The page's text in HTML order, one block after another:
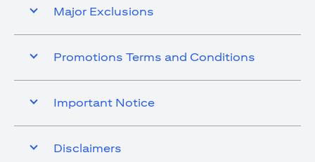
Major Exclusions
Promotions Terms and Conditions
Important Notice
Disclaimers